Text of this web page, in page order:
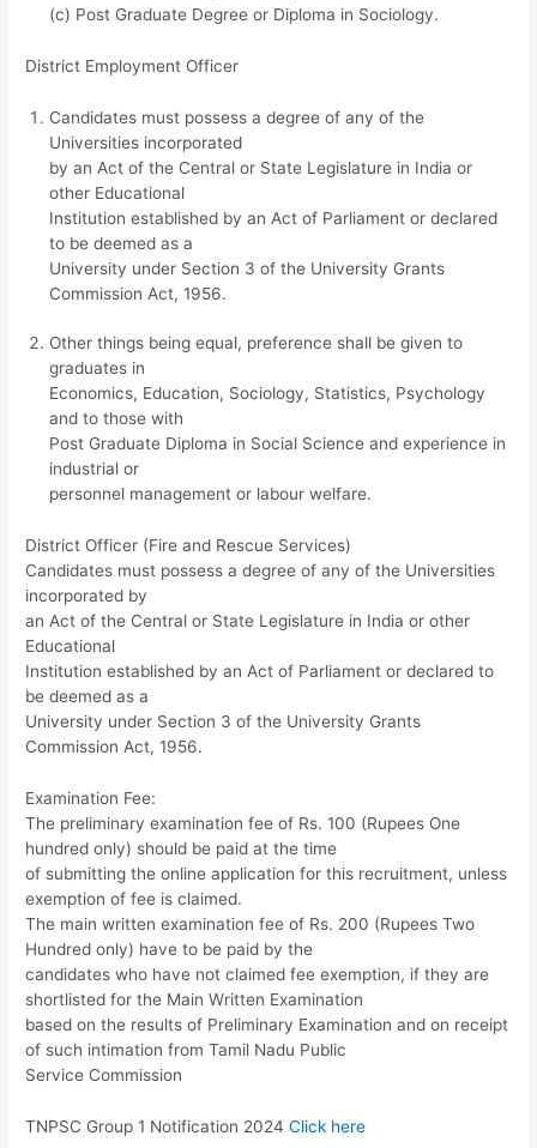
(c) Post Graduate Degree or Diploma in Sociology.
District Employment Officer
Candidates must possess a degree of any of the
Universities incorporated
by an Act of the Central or State Legislature in India or
other Educational
Institution established by an Act of Parliament or declared
to be deemed as a
University under Section 3 of the University Grants
Commission Act, 1956.
Other things being equal, preference shall be given to
graduates in
Economics, Education, Sociology, Statistics, Psychology
and to those with
Post Graduate Diploma in Social Science and experience in
industrial or
personnel management or labour welfare.
District Officer (Fire and Rescue Services)
Candidates must possess a degree of any of the Universities
incorporated by
an Act of the Central or State Legislature in India or other
Educational
Institution established by an Act of Parliament or declared to
be deemed as a
University under Section 3 of the University Grants
Commission Act, 1956.
Examination Fee:
The preliminary examination fee of Rs. 100 (Rupees One
hundred only) should be paid at the time
of submitting the online application for this recruitment, unless
exemption of fee is claimed.
The main written examination fee of Rs. 200 (Rupees Two
Hundred only) have to be paid by the
candidates who have not claimed fee exemption, if they are
shortlisted for the Main Written Examination
based on the results of Preliminary Examination and on receipt
of such intimation from Tamil Nadu Public
Service Commission
TNPSC Group 1 Notification 2024Click here